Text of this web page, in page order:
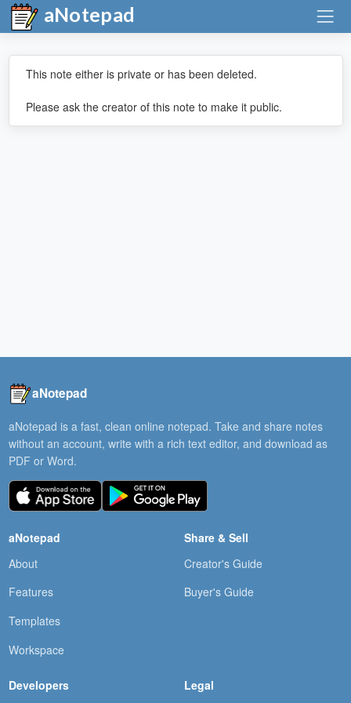
aNotepad
This note either is private or has been deleted.
Please ask the creator of this note to make it public.
aNotepad
aNotepad is a fast, clean online notepad. Take and share notes
without an account, write with a rich text editor, and download as
PDF or Word.
aNotepad
About
Features
Templates
Workspace
Share & Sell
Creator's Guide
Buyer's Guide
Developers Legal